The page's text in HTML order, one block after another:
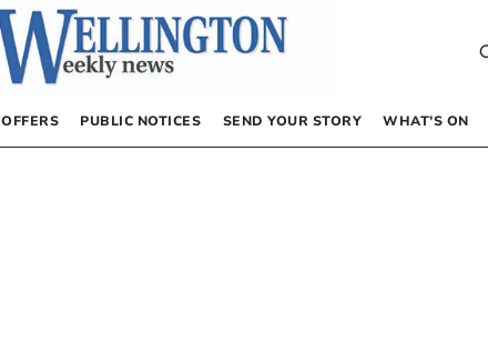
OFFERS PUBLIC NOTICES SEND YOUR STORY WHAT’S ON